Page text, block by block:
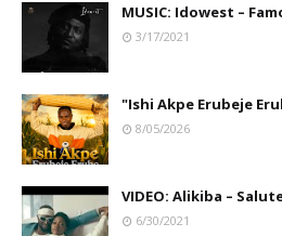
MUSIC: Idowest –
3/17/2021
"Ishi Akpe Erubeje
8/05/2026
VIDEO: Alikiba –
6/30/2021